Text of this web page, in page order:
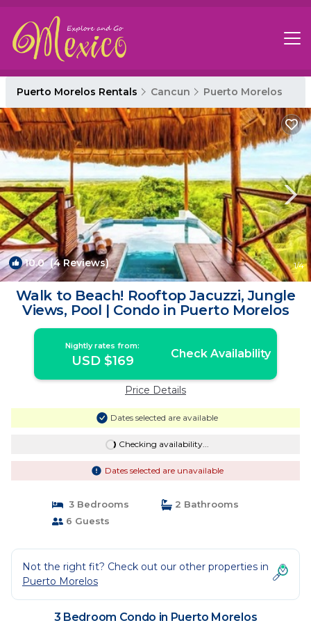
Puerto Morelos Rentals Cancun Puerto Morelos
10.0(4 Reviews) 1/4
Walk to Beach! Rooftop Jacuzzi, Jungle
Views, Pool | Condo in Puerto Morelos
Nightly rates from:
USD $169 Check Availability
Price Details
Dates selected are available
Checking availability...
Dates selected are unavailable
3 Bedrooms
2 Bathrooms
6 Guests
Not the right fit? Check out our other properties in
Puerto Morelos
3 Bedroom Condo in Puerto Morelos